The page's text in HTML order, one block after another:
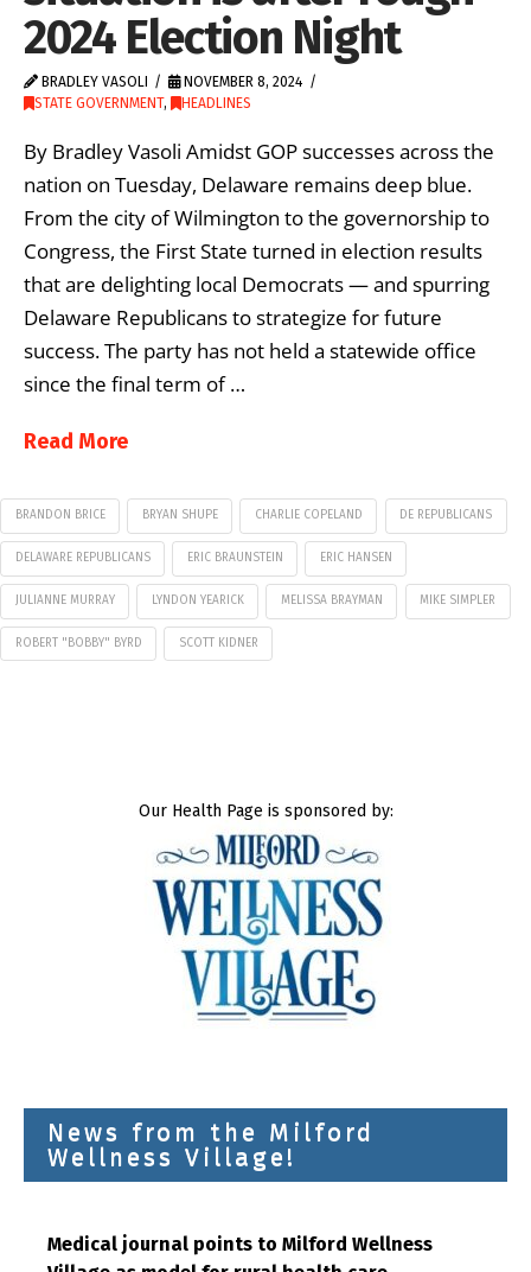
2024 Election Night
BRADLEY VASOLI
NOVEMBER 8, 2024
STATE GOVERNMENT, HEADLINES
By Bradley Vasoli Amidst GOP successes across the
nation on Tuesday, Delaware remains deep blue.
From the city of Wilmington to the governorship to
Congress, the First State turned in election results
that are delighting local Democrats — and spurring
Delaware Republicans to strategize for future
success. The party has not held a statewide office
since the final term of …
Read More
BRANDON BRICE BRYAN SHUPE CHARLIE COPELAND DE REPUBLICANS
DELAWARE REPUBLICANS ERIC BRAUNSTEIN ERIC HANSEN
JULIANNE MURRAY LYNDON YEARICK MELISSA BRAYMAN MIKE SIMPLER
ROBERT "BOBBY" BYRD SCOTT KIDNER
Our Health Page is sponsored by:
News from the Milford
Wellness Village!
Medical journal points to Milford Wellness